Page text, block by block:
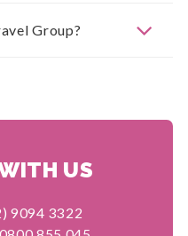
Group?
US
9094 3322